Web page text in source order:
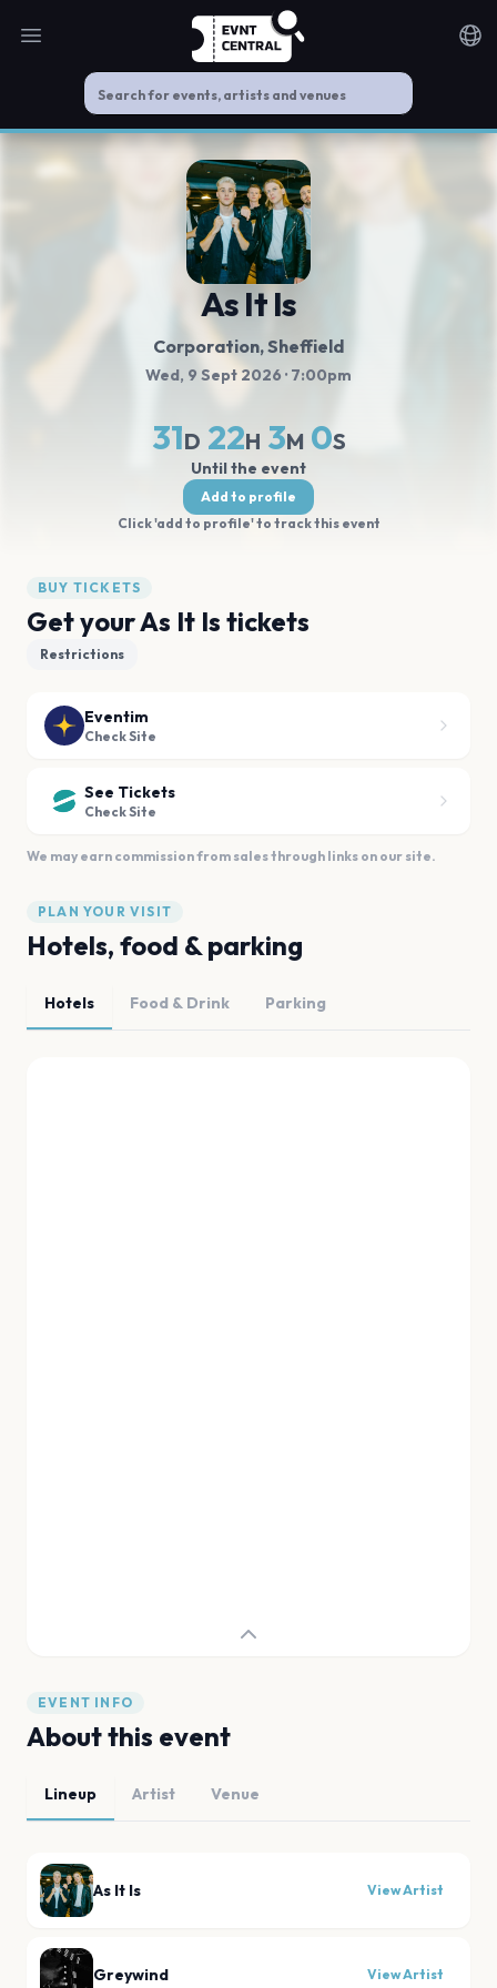
Open main menu
As It Is
Corporation, Sheffield
Wed, 9 Sept 2026 · 7:00pm
31D 22H 3M 0S
Until the event
Add to profile
Click 'add to profile' to track this event
BUY TICKETS
Get your As It Is tickets
Restrictions
Eventim
Check Site
See Tickets
Check Site
We may earn commission from sales through links on our site.
PLAN YOUR VISIT
Hotels, food & parking
Hotels Food & Drink Parking
EVENT INFO
About this event
Lineup Artist Venue
As It Is View Artist
Greywind View Artist